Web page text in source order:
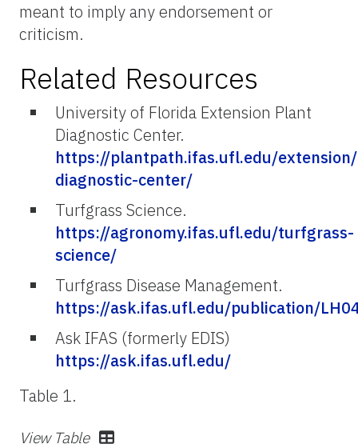
meant to imply any endorsement or
criticism.
Related Resources
University of Florida Extension Plant
Diagnostic Center.
https://plantpath.ifas.ufl.edu/
diagnostic-center/
Turfgrass Science.
https://agronomy.ifas.ufl.edu/turfgrass-
science/
Turfgrass Disease Management.
https://ask.ifas.ufl.edu/publication/
Ask IFAS (formerly EDIS)
https://ask.ifas.ufl.edu/
Table 1.
View Table